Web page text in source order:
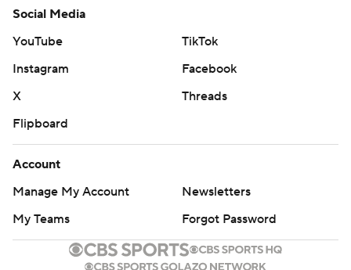
Social Media
YouTube
TikTok
Instagram
Facebook
X
Threads
Flipboard
Account
Manage My Account
Newsletters
My Teams
Forgot Password